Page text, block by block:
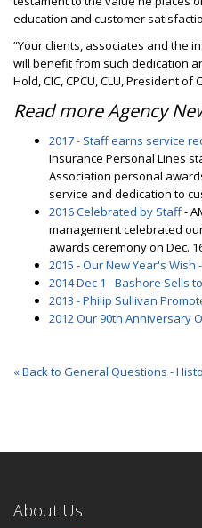
education and customer
“Your clients, associates and the
will benefit from such dedication
Hold, CIC, CPCU, CLU, President of
Read more Agency
2017 - Staff earns service
Insurance Personal Lines
Association personal
service and dedication to
2016 Celebrated by Staff-
management celebrated
awards ceremony on Dec.
2015 - Our New Year's Wish
2014 Dec 1 - Bashore Sells
2013 - Philip Sullivan
2012 Our 90th Anniversary
« Back to General Questions -
About Us